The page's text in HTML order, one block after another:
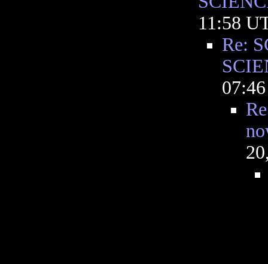
11:58
Re: